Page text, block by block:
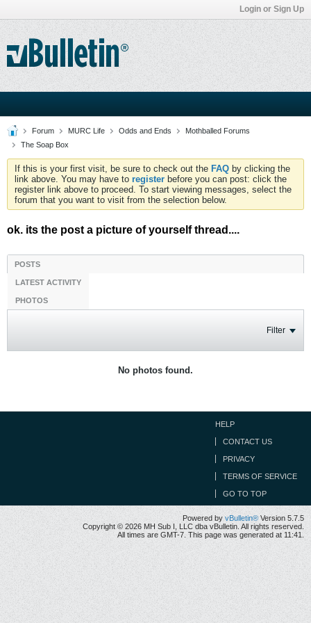
Login or Sign Up
Forum MURC Life Odds and Ends
Mothballed Forums
The Soap Box
If this is your first visit, be sure to check out the FAQ by clicking the
link above. You may have to register before you can post: click the
register link above to proceed. To start viewing messages, select the
forum that you want to visit from the selection below.
ok. its the post a picture of yourself thread....
POSTS
LATEST ACTIVITY
PHOTOS
Filter
No photos found.
HELP
CONTACT US
PRIVACY
TERMS OF SERVICE
GO TO TOP
Powered by vBulletin® Version 5.7.5
Copyright © 2026 MH Sub I, LLC dba vBulletin. All rights reserved.
All times are GMT-7. This page was generated at 11:41.